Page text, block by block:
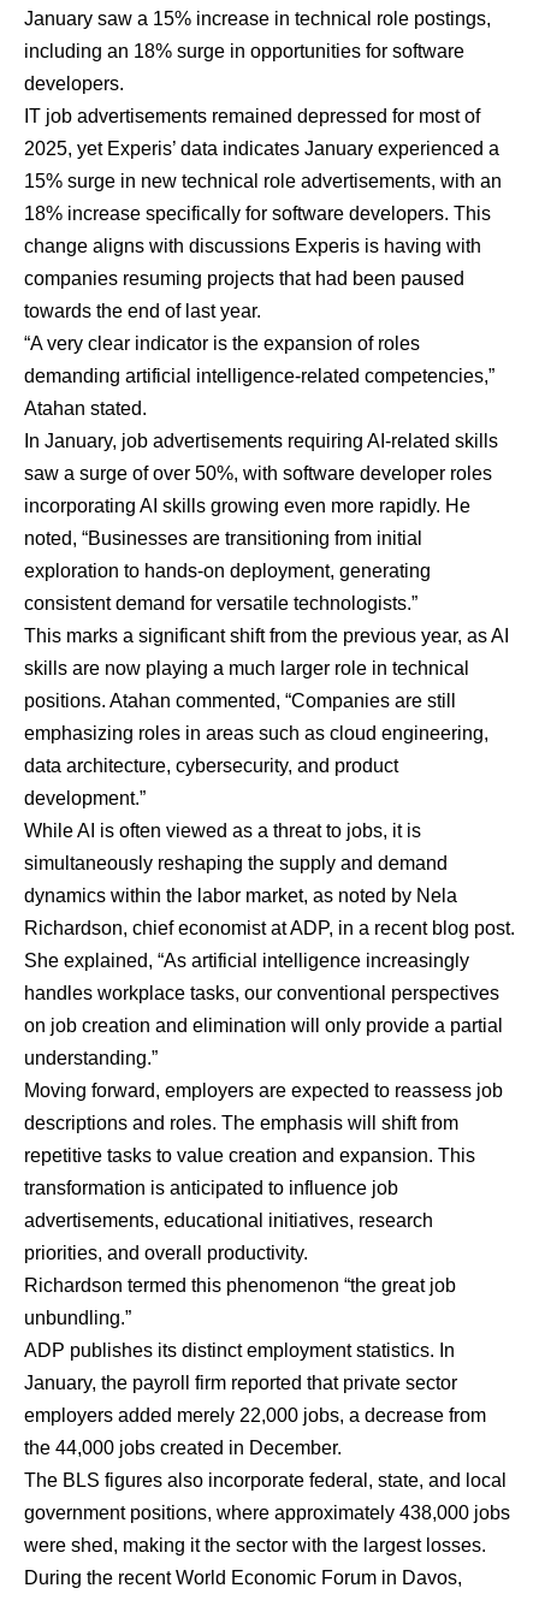
January saw a 15% increase in technical role postings,
including an 18% surge in opportunities for software
developers.
IT job advertisements remained depressed for most of
2025, yet Experis’ data indicates January experienced a
15% surge in new technical role advertisements, with an
18% increase specifically for software developers. This
change aligns with discussions Experis is having with
companies resuming projects that had been paused
towards the end of last year.
“A very clear indicator is the expansion of roles
demanding artificial intelligence-related competencies,”
Atahan stated.
In January, job advertisements requiring AI-related skills
saw a surge of over 50%, with software developer roles
incorporating AI skills growing even more rapidly. He
noted, “Businesses are transitioning from initial
exploration to hands-on deployment, generating
consistent demand for versatile technologists.”
This marks a significant shift from the previous year, as AI
skills are now playing a much larger role in technical
positions. Atahan commented, “Companies are still
emphasizing roles in areas such as cloud engineering,
data architecture, cybersecurity, and product
development.”
While AI is often viewed as a threat to jobs, it is
simultaneously reshaping the supply and demand
dynamics within the labor market, as noted by Nela
Richardson, chief economist at ADP, in a recent blog post.
She explained, “As artificial intelligence increasingly
handles workplace tasks, our conventional perspectives
on job creation and elimination will only provide a partial
understanding.”
Moving forward, employers are expected to reassess job
descriptions and roles. The emphasis will shift from
repetitive tasks to value creation and expansion. This
transformation is anticipated to influence job
advertisements, educational initiatives, research
priorities, and overall productivity.
Richardson termed this phenomenon “the great job
unbundling.”
ADP publishes its distinct employment statistics. In
January, the payroll firm reported that private sector
employers added merely 22,000 jobs, a decrease from
the 44,000 jobs created in December.
The BLS figures also incorporate federal, state, and local
government positions, where approximately 438,000 jobs
were shed, making it the sector with the largest losses.
During the recent World Economic Forum in Davos,